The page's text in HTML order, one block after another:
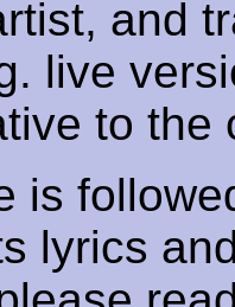
and
live
to the
is
lyrics